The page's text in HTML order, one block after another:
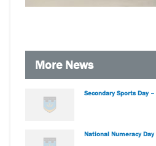
More News
Secondary Sports Day
National Numeracy